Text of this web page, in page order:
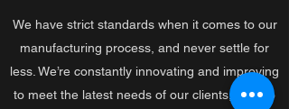
We have strict standards when it comes to our
manufacturing process, and never settle for
less. We’re constantly innovating and improving
to meet the latest needs of our clients, and do